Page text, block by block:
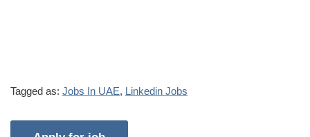
Tagged as: Jobs In UAE, Linkedin Jobs